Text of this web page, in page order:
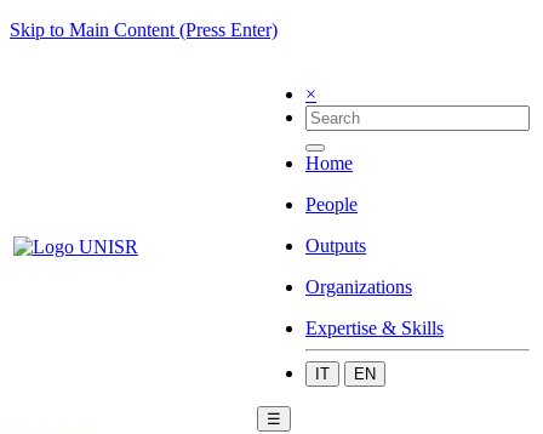
Skip to Main Content (Press Enter)
×
Home
People
Outputs
Organizations
Expertise & Skills
IT EN
☰